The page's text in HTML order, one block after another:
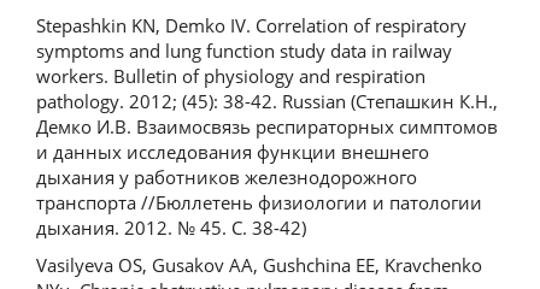
Stepashkin KN, Demko IV. Correlation of respiratory
symptoms and lung function study data in railway
workers. Bulletin of physiology and respiration
pathology. 2012; (45): 38-42. Russian (Степашкин К.Н.,
Демко И.В. Взаимосвязь респираторных симптомов
и данных исследования функции внешнего
дыхания у работников железнодорожного
транспорта //Бюллетень физиологии и патологии
дыхания. 2012. № 45. С. 38-42)
Vasilyeva OS, Gusakov AA, Gushchina EE, Kravchenko